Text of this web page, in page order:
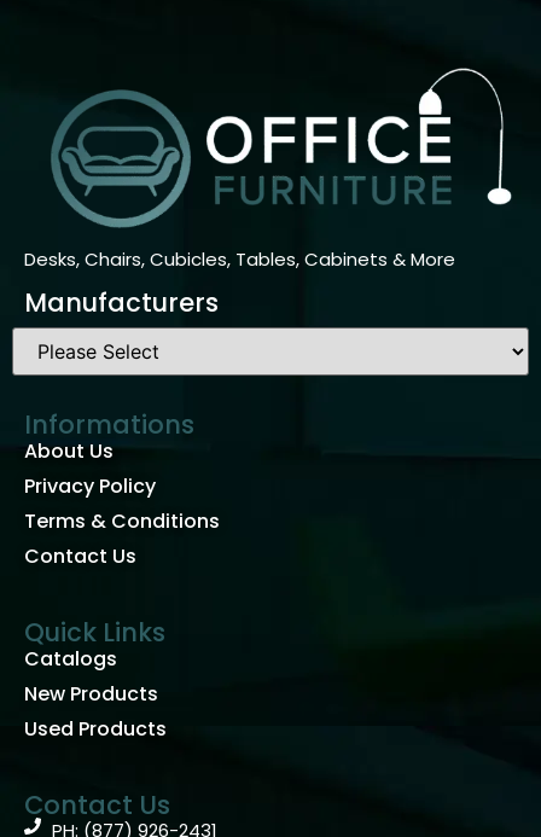
Desks, Chairs, Cubicles, Tables, Cabinets & More
Manufacturers
Informations
About Us
Privacy Policy
Terms & Conditions
Contact Us
Quick Links
Catalogs
New Products
Used Products
Contact Us
PH: (877) 926-2431